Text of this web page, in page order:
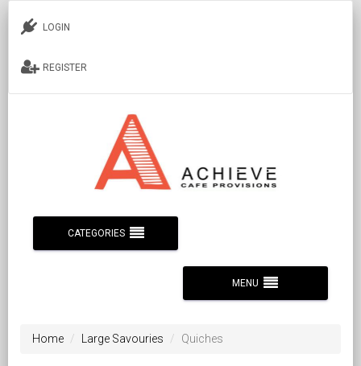
LOGIN
REGISTER
CATEGORIES
MENU
Home Large Savouries Quiches